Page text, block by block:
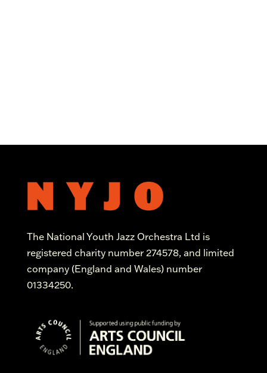
The National Youth Jazz Orchestra Ltd is
registered charity number 274578, and limited
company (England and Wales) number
01334250.